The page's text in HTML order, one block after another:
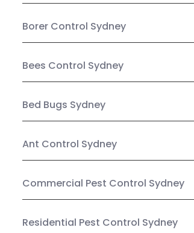
Borer Control Sydney
Bees Control Sydney
Bed Bugs Sydney
Ant Control Sydney
Commercial Pest Control Sydney
Residential Pest Control Sydney